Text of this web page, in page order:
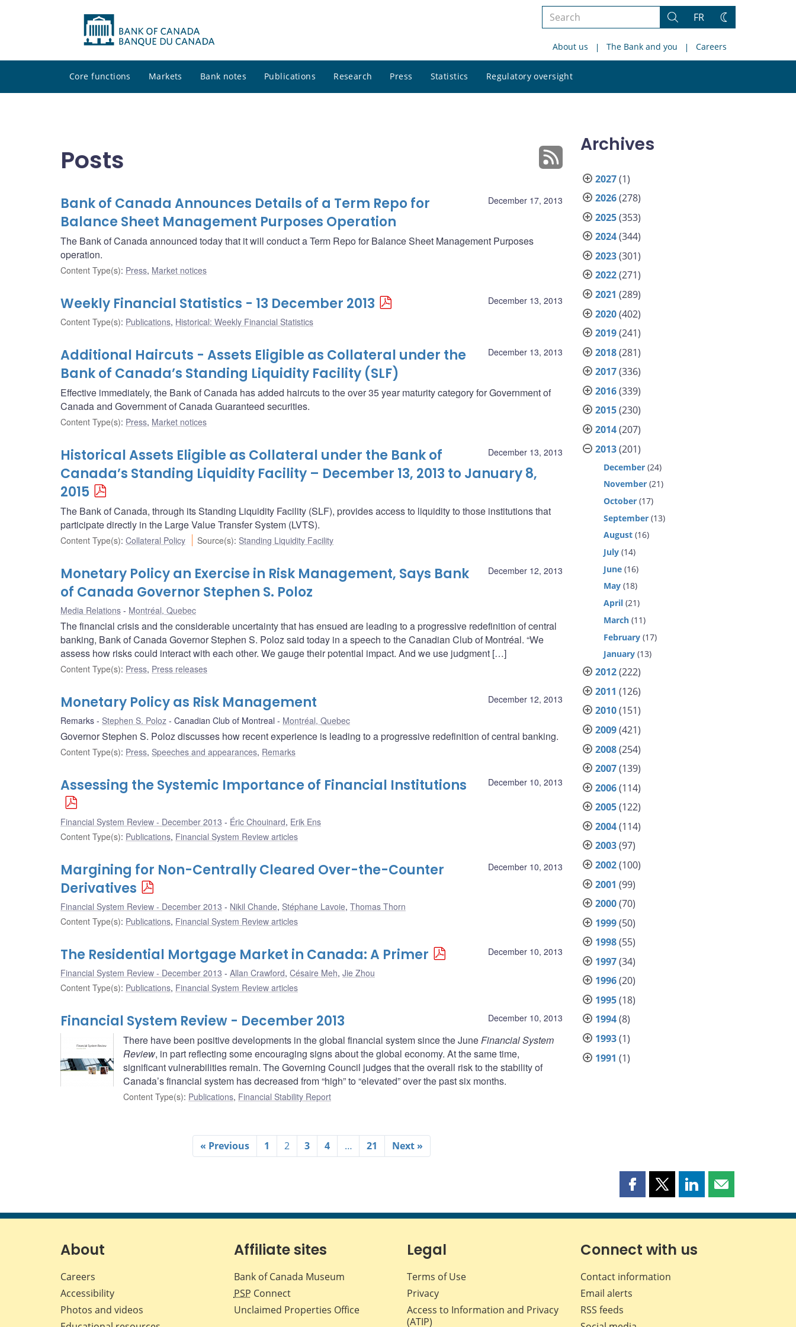
Search
site
Search
FR
Change
About us The Bank and you Careers
Core functions Markets Bank notes Publications Research Press Statistics Regulatory oversight
site
Posts
December 17, 2013
Bank of Canada Announces Details of a Term Repo for
Balance Sheet Management Purposes Operation
The Bank of Canada announced today that it will conduct a Term Repo for Balance Sheet Management Purposes
operation.
Content Type(s): Press, Market notices
December 13, 2013
Weekly Financial Statistics - 13 December 2013
Content Type(s): Publications, Historical: Weekly Financial Statistics
December 13, 2013
Additional Haircuts - Assets Eligible as Collateral under the
Bank of Canada’s Standing Liquidity Facility (SLF)
Effective immediately, the Bank of Canada has added haircuts to the over 35 year maturity category for Government of
Canada and Government of Canada Guaranteed securities.
Content Type(s): Press, Market notices
December 13, 2013
Historical Assets Eligible as Collateral under the Bank of
Canada’s Standing Liquidity Facility – December 13, 2013 to January 8,
2015
The Bank of Canada, through its Standing Liquidity Facility (SLF), provides access to liquidity to those institutions that
participate directly in the Large Value Transfer System (LVTS).
Content Type(s): Collateral Policy Source(s): Standing Liquidity Facility
December 12, 2013
Monetary Policy an Exercise in Risk Management, Says Bank
of Canada Governor Stephen S. Poloz
Media Relations Montréal, Quebec
The financial crisis and the considerable uncertainty that has ensued are leading to a progressive redefinition of central
banking, Bank of Canada Governor Stephen S. Poloz said today in a speech to the Canadian Club of Montréal. “We
assess how risks could interact with each other. We gauge their potential impact. And we use judgment […]
Content Type(s): Press, Press releases
December 12, 2013
Monetary Policy as Risk Management
Remarks Stephen S. Poloz Canadian Club of Montreal Montréal, Quebec
Governor Stephen S. Poloz discusses how recent experience is leading to a progressive redefinition of central banking.
Content Type(s): Press, Speeches and appearances, Remarks
December 10, 2013
Assessing the Systemic Importance of Financial Institutions
Financial System Review - December 2013 Éric Chouinard, Erik Ens
Content Type(s): Publications, Financial System Review articles
December 10, 2013
Margining for Non-Centrally Cleared Over-the-Counter
Derivatives
Financial System Review - December 2013 Nikil Chande, Stéphane Lavoie, Thomas Thorn
Content Type(s): Publications, Financial System Review articles
December 10, 2013
The Residential Mortgage Market in Canada: A Primer
Financial System Review - December 2013 Allan Crawford, Césaire Meh, Jie Zhou
Content Type(s): Publications, Financial System Review articles
December 10, 2013
Financial System Review - December 2013
There have been positive developments in the global financial system since the JuneFinancial System
Review, in part reflecting some encouraging signs about the global economy. At the same time,
significant vulnerabilities remain. The Governing Council judges that the overall risk to the stability of
Canada’s financial system has decreased from “high” to “elevated” over the past six months.
Content Type(s): Publications, Financial Stability Report
« Previous 1 2 3 4 … 21 Next »
Archives
2027(1)
2026(278)
2025(353)
2024(344)
2023(301)
2022(271)
2021 (289)
2020(402)
2019(241)
2018(281)
2017(336)
2016(339)
2015(230)
2014(207)
2013(201)
December (24)
November (21)
October (17)
September (13)
August (16)
July (14)
June (16)
May (18)
April (21)
March (11)
February (17)
January (13)
2012(222)
2011 (126)
2010(151)
2009(421)
2008(254)
2007(139)
2006(114)
2005(122)
2004(114)
2003(97)
2002(100)
2001 (99)
2000(70)
1999(50)
1998(55)
1997(34)
1996(20)
1995(18)
1994(8)
1993(1)
1991 (1)
Share
page
Facebook
Share
page
X
Share
page
LinkedIn
Share
page
About
Careers
Accessibility
Photos and videos
Affiliate sites
Bank of Canada Museum
PSP Connect
Unclaimed Properties Office
Legal
Terms of Use
Privacy
Access to Information and Privacy
(ATIP)
Connect with us
Contact information
Email alerts
RSS feeds